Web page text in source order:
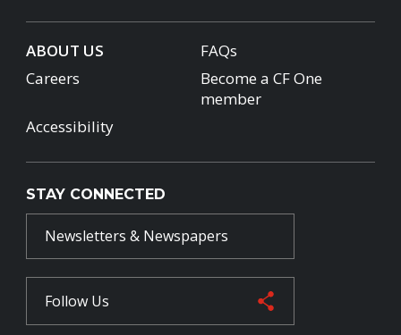
ABOUT US
FAQs
Careers
Become a CF One
member
Accessibility
STAY CONNECTED
Newsletters & Newspapers
Follow Us